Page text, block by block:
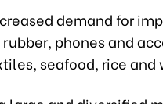
demand for
phones and
seafood, rice and